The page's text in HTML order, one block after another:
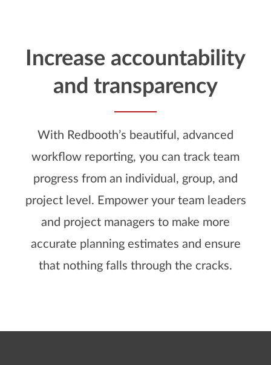
Increase accountability
and transparency
With Redbooth’s beautiful, advanced
workflow reporting, you can track team
progress from an individual, group, and
project level. Empower your team leaders
and project managers to make more
accurate planning estimates and ensure
that nothing falls through the cracks.